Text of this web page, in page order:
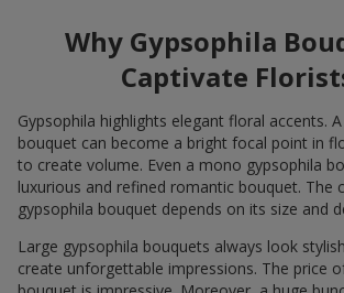
Why Gypsophila
Captivate
Gypsophila highlights elegant floral accents.
bouquet can become a bright focal point in
to create volume. Even a mono gypsophila
luxurious and refined romantic bouquet. The
gypsophila bouquet depends on its size and
Large gypsophila bouquets always look
create unforgettable impressions. The price